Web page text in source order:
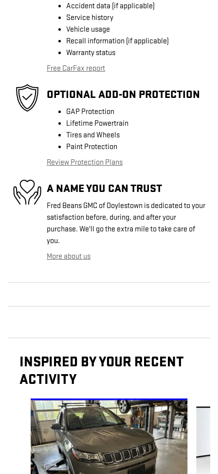
Accident data (if applicable)
Service history
Vehicle usage
Recall information (if applicable)
Warranty status
Free CarFax report
OPTIONAL ADD-ON PROTECTION
GAP Protection
Lifetime Powertrain
Tires and Wheels
Paint Protection
Review Protection Plans
A NAME YOU CAN TRUST
Fred Beans GMC of Doylestown is dedicated to your
satisfaction before, during, and after your
purchase. We'll go the extra mile to take care of
you.
More about us
INSPIRED BY YOUR RECENT
ACTIVITY
Slide 1 of 6